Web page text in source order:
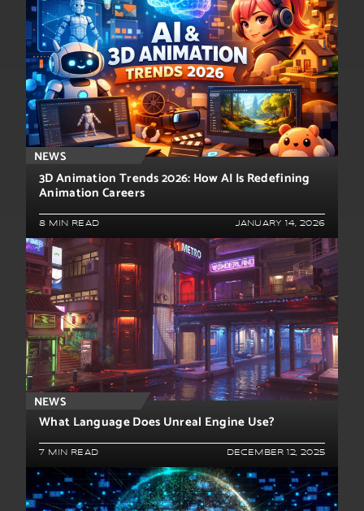
NEWS
3D Animation Trends 2026: How AI Is Redefining
Animation Careers
8 MIN READ JANUARY 14, 2026
NEWS
What Language Does Unreal Engine Use?
7 MIN READ DECEMBER 12, 2025